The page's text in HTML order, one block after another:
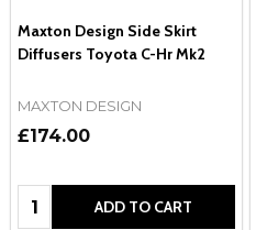
Maxton Design Side Skirt
Diffusers Toyota C-Hr Mk2
MAXTON DESIGN
£174.00
Quantity: ADD TO CART